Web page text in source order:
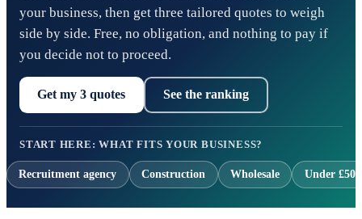
your business, then get three tailored quotes to weigh
side by side. Free, no obligation, and nothing to pay if
you decide not to proceed.
Get my 3 quotes See the ranking
START HERE: WHAT FITS YOUR BUSINESS?
Recruitment agency Construction Wholesale Under